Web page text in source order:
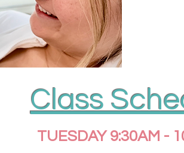
Class
TUESDAY 9:30AM -